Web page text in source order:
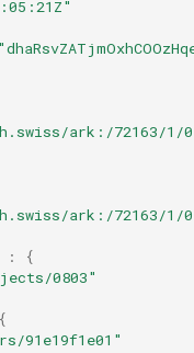
ark:/72163/1/
ark:/72163/1/
:
{
0803"
{
91e19f1e01"